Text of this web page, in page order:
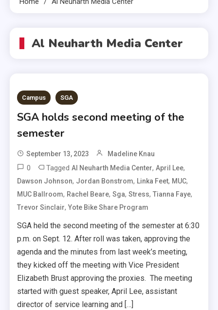
Al Neuharth Media Center
Campus SGA
SGA holds second meeting of the
semester
September 13, 2023 Madeline Knau
0 TaggedAl Neuharth Media Center,April Lee,
Dawson Johnson, Jordan Bonstrom, Linka Feet, MUC,
MUC Ballroom, Rachel Beare,Sga,Stress,Tianna Faye,
Trevor Sinclair,Yote Bike Share Program
SGA held the second meeting of the semester at 6:30
p.m. on Sept. 12. After roll was taken, approving the
agenda and the minutes from last week’s meeting,
they kicked off the meeting with Vice President
Elizabeth Brust approving the proxies. The meeting
started with guest speaker, April Lee, assistant
director of service learning and […]